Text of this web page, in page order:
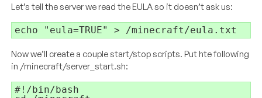
Let’s tell the server we read the EULA so it doesn’t ask us:
echo "eula=TRUE" > /minecraft/eula.txt
Now we’ll create a couple start/stop scripts. Put hte following
in /minecraft/server_start.sh:
#!/bin/bash